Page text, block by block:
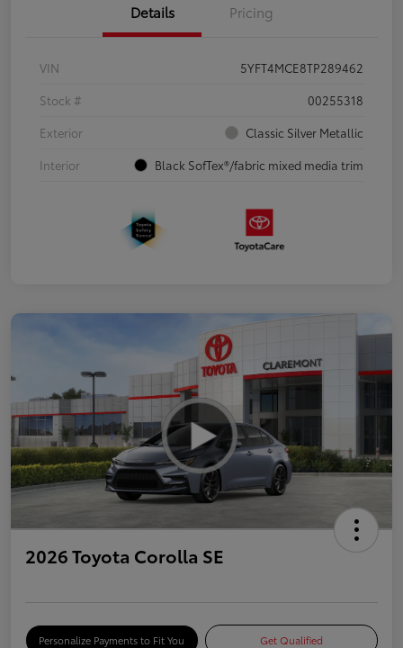
Details Pricing
VIN
5YFT4MCE8TP289462
Stock #
00255318
Exterior
Classic Silver Metallic
Interior
Black SofTex®/fabric mixed media trim
2026 Toyota Corolla SE
Personalize Payments to Fit You Get Qualified